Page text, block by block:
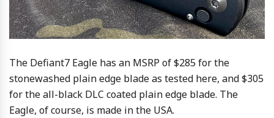
The Defiant7 Eagle has an MSRP of $285 for the
stonewashed plain edge blade as tested here, and $305
for the all-black DLC coated plain edge blade. The
Eagle, of course, is made in the USA.